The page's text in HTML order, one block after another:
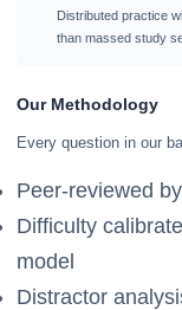
Distributed practice
than massed study
Our Methodology
Every question in our
Peer-reviewed
Difficulty
model
Distractor